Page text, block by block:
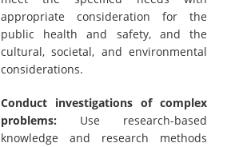
appropriate consideration for the
public health and safety, and the
cultural, societal, and environmental
considerations.
Conduct investigations of complex
problems: Use research-based
knowledge and research methods